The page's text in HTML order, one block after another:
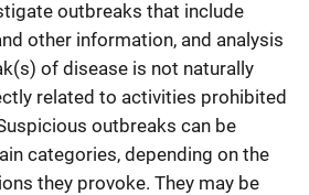
outbreaks that include
other information, and analysis
of disease is not naturally
related to activities prohibited
outbreaks can be
categories, depending on the
they provoke. They may be